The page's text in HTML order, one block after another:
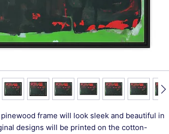
frame will look sleek and beautiful in
designs will be printed on the cotton-